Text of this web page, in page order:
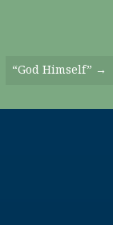
“God Himself” →